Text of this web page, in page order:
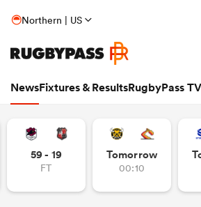
Northern | US
NewsFixtures & ResultsRugbyPass TV
59 - 19
FT
Tomorrow
00:10